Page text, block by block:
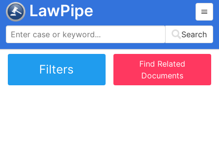
LawPipe
Search
Filters
Find Related
Documents